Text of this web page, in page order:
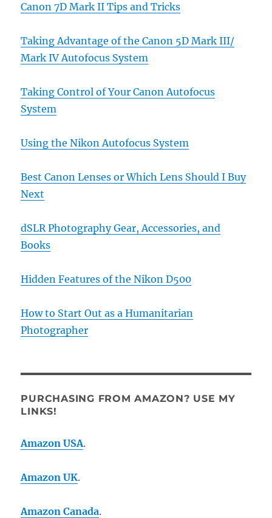
Canon 7D Mark II Tips and Tricks
Taking Advantage of the Canon 5D Mark III/
Mark IV Autofocus System
Taking Control of Your Canon Autofocus
System
Using the Nikon Autofocus System
Best Canon Lenses or Which Lens Should I Buy
Next
dSLR Photography Gear, Accessories, and
Books
Hidden Features of the Nikon D500
How to Start Out as a Humanitarian
Photographer
PURCHASING FROM AMAZON? USE MY
LINKS!
Amazon USA.
Amazon UK.
Amazon Canada.